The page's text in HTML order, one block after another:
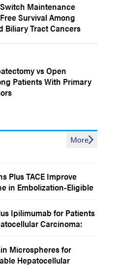
Maintenance
Survival Among
Biliary Tract Cancers
vs Open
Patients With Primary
Plus TACE Improve
in Embolization-Eligible
Ipilimumab for Patients
Carcinoma:
Microspheres for
Hepatocellular
More